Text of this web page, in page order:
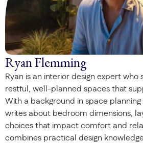
Ryan Flemming
Ryan is an interior design expert who
restful, well-planned spaces that
With a background in space
writes about bedroom dimensions,
choices that impact comfort and
combines practical design